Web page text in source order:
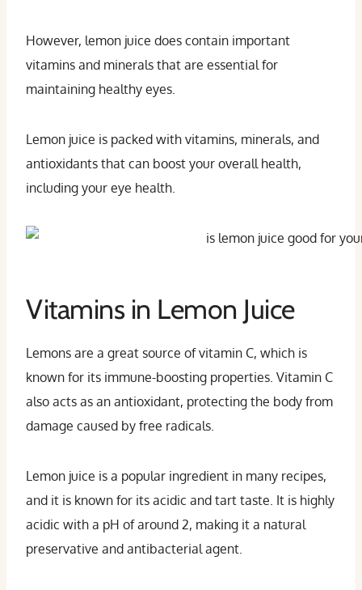
However, lemon juice does contain important
vitamins and minerals that are essential for
maintaining healthy eyes.
Lemon juice is packed with vitamins, minerals, and
antioxidants that can boost your overall health,
including your eye health.
Vitamins in Lemon Juice
Lemons are a great source of vitamin C, which is
known for its immune-boosting properties. Vitamin C
also acts as an antioxidant, protecting the body from
damage caused by free radicals.
Lemon juice is a popular ingredient in many recipes,
and it is known for its acidic and tart taste. It is highly
acidic with a pH of around 2, making it a natural
preservative and antibacterial agent.